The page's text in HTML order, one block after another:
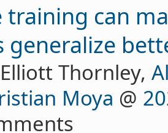
training can
generalize
Thornley,
Moya @